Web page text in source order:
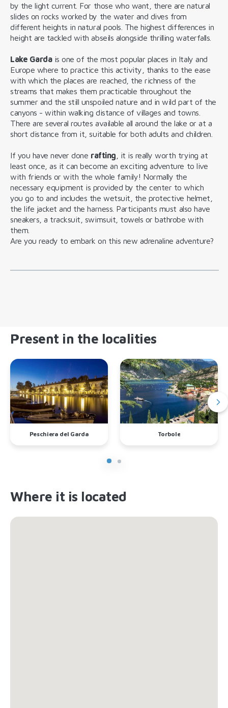
by the light current. For those who want, there are natural
slides on rocks worked by the water and dives from
different heights in natural pools. The highest differences in
height are tackled with abseils alongside thrilling waterfalls.
Lake Garda is one of the most popular places in Italy and
Europe where to practice this activity, thanks to the ease
with which the places are reached, the richness of the
streams that makes them practicable throughout the
summer and the still unspoiled nature and in wild part of the
canyons - within walking distance of villages and towns.
There are several routes available all around the lake or at a
short distance from it, suitable for both adults and children.
If you have never done rafting , it is really worth trying at
least once, as it can become an exciting adventure to live
with friends or with the whole family! Normally the
necessary equipment is provided by the center to which
you go to and includes the wetsuit, the protective helmet,
the life jacket and the harness. Participants must also have
sneakers, a tracksuit, swimsuit, towels or bathrobe with
them.
Are you ready to embark on this new adrenaline adventure?
Present in the localities
Peschiera del Garda Torbole
Where it is located